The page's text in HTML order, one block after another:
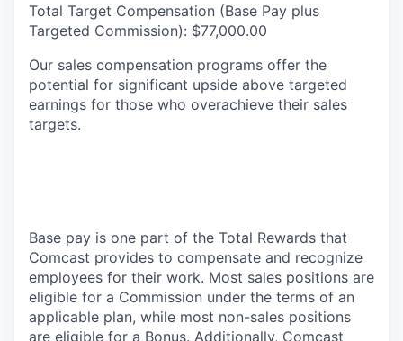
Total Target Compensation (Base Pay plus
Targeted Commission): $77,000.00
Our sales compensation programs offer the
potential for significant upside above targeted
earnings for those who overachieve their sales
targets.
Base pay is one part of the Total Rewards that
Comcast provides to compensate and recognize
employees for their work. Most sales positions are
eligible for a Commission under the terms of an
applicable plan, while most non-sales positions
are eligible for a Bonus. Additionally, Comcast